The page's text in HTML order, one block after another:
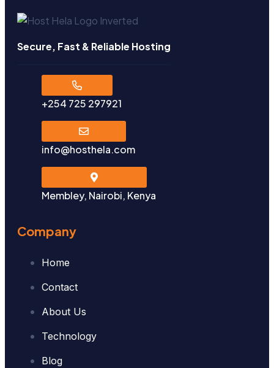
Secure, Fast & Reliable Hosting
+254 725 297921
info@hosthela.com
Membley, Nairobi, Kenya
Company
Home
Contact
About Us
Technology
Blog